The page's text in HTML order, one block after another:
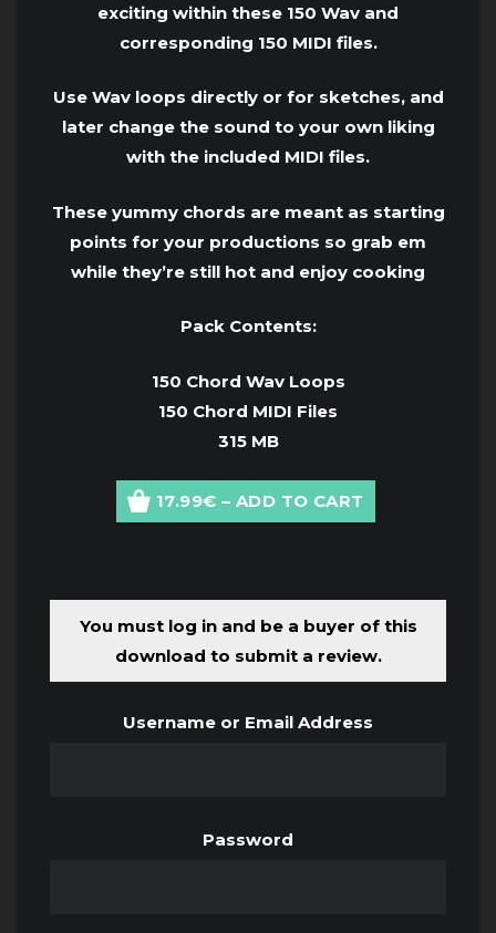
exciting within these 150 Wav and
corresponding 150 MIDI files.
Use Wav loops directly or for sketches, and
later change the sound to your own liking
with the included MIDI files.
These yummy chords are meant as starting
points for your productions so grab em
while they’re still hot and enjoy cooking
Pack Contents:
150 Chord Wav Loops
150 Chord MIDI Files
315 MB
17.99€ – ADD TO CART
You must log in and be a buyer of this
download to submit a review.
Username or Email Address
Password